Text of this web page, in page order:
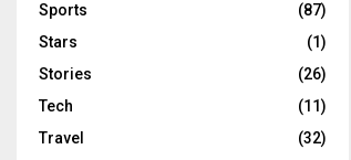
Sports
(87)
Stars
(1)
Stories
(26)
Tech
(11)
Travel
(32)